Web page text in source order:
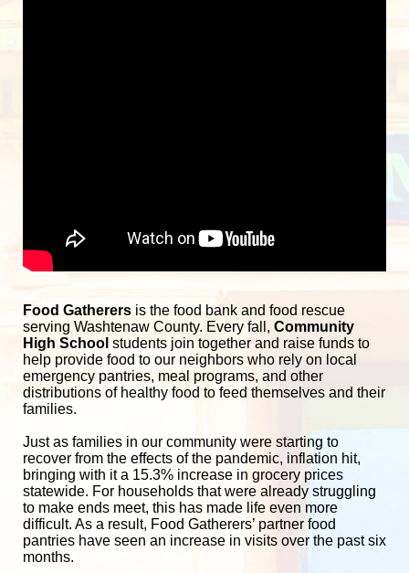
Food Gatherers is the food bank and food rescue
serving Washtenaw County. Every fall, Community
High School students join together and raise funds to
help provide food to our neighbors who rely on local
emergency pantries, meal programs, and other
distributions of healthy food to feed themselves and their
families.
Just as families in our community were starting to
recover from the effects of the pandemic, inflation hit,
bringing with it a 15.3% increase in grocery prices
statewide. For households that were already struggling
to make ends meet, this has made life even more
difficult. As a result, Food Gatherers’ partner food
pantries have seen an increase in visits over the past six
months.